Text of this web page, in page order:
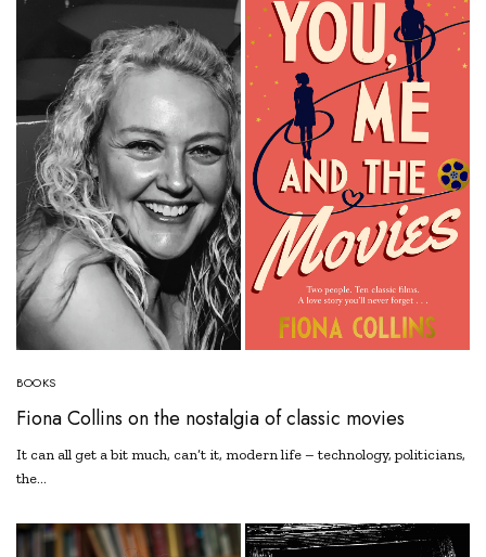
BOOKS
Fiona Collins on the nostalgia of classic movies
It can all get a bit much, can’t it, modern life – technology, politicians,
the…